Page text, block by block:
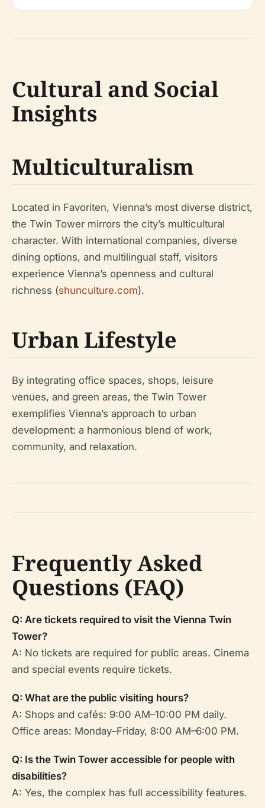
Cultural and Social
Insights
Multiculturalism
Located in Favoriten, Vienna’s most diverse district,
the Twin Tower mirrors the city’s multicultural
character. With international companies, diverse
dining options, and multilingual staff, visitors
experience Vienna’s openness and cultural
richness (shunculture.com).
Urban Lifestyle
By integrating office spaces, shops, leisure
venues, and green areas, the Twin Tower
exemplifies Vienna’s approach to urban
development: a harmonious blend of work,
community, and relaxation.
Frequently Asked
Questions (FAQ)
Q: Are tickets required to visit the Vienna Twin
Tower?
A: No tickets are required for public areas. Cinema
and special events require tickets.
Q: What are the public visiting hours?
A: Shops and cafés: 9:00 AM–10:00 PM daily.
Office areas: Monday–Friday, 8:00 AM–6:00 PM.
Q: Is the Twin Tower accessible for people with
disabilities?
A: Yes, the complex has full accessibility features.